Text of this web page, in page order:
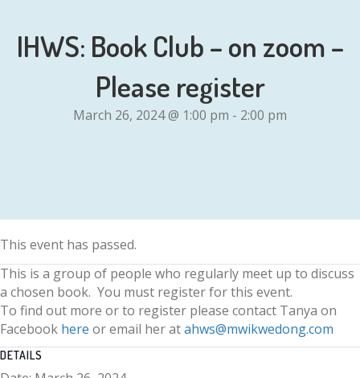
IHWS: Book Club – on zoom –
Please register
March 26, 2024 @ 1:00 pm - 2:00 pm
This event has passed.
This is a group of people who regularly meet up to discuss
a chosen book. You must register for this event.
To find out more or to register please contact Tanya on
Facebook here or email her atahws@mwikwedong.com
DETAILS